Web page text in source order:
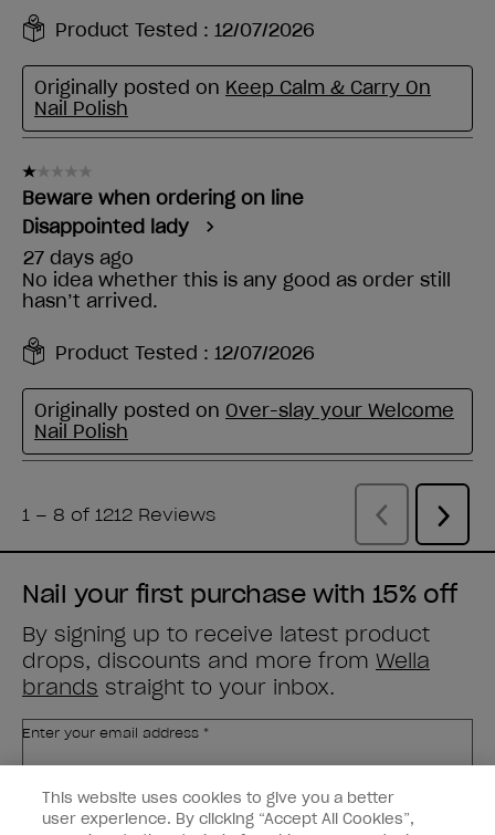
Nail your first purchase with 15% off
By signing up to receive latest product
drops, discounts and more from Wella
brands straight to your inbox.
Enter your email address *
Customer Type
Nail Obsessed
Nail Professional
This website uses cookies to give you a better
user experience. By clicking “Accept All Cookies”,